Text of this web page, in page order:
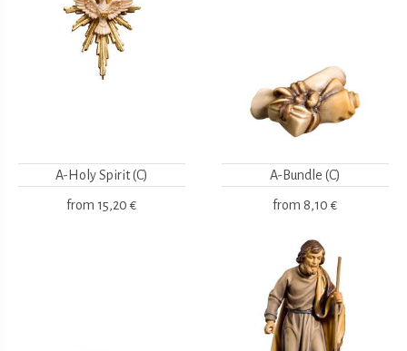
A-Holy Spirit (C)
from 15,20 €
A-Bundle (C)
from 8,10 €